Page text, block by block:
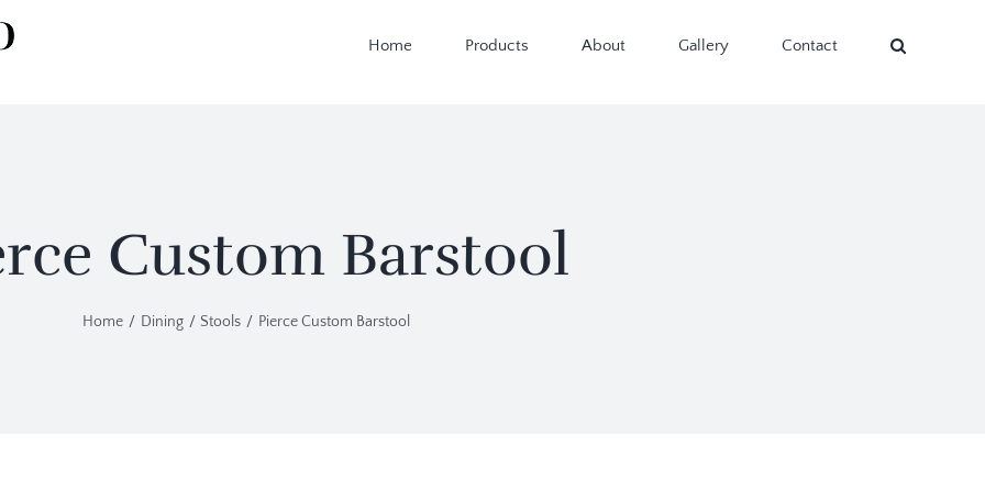
Home Products About Gallery Contact
Custom Barstool
Home Dining Stools Pierce Custom Barstool